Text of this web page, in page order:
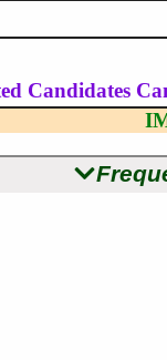
Candidates